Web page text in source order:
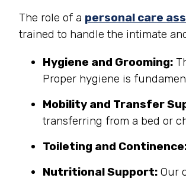
The role of a personal care
trained to handle the intimate
Hygiene and Grooming:
Proper hygiene is
Mobility and Transfer
transferring from a bed or
Toileting and
Nutritional Support: Our